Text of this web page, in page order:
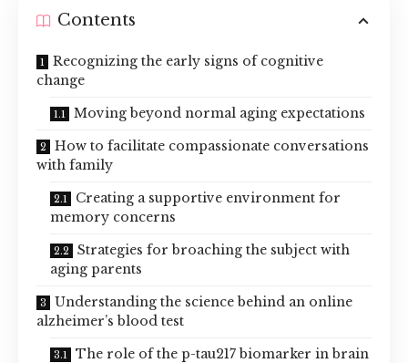
Contents
Recognizing the early signs of cognitive
change
Moving beyond normal aging expectations
How to facilitate compassionate conversations
with family
Creating a supportive environment for
memory concerns
Strategies for broaching the subject with
aging parents
Understanding the science behind an online
alzheimer’s blood test
The role of the p-tau217 biomarker in brain